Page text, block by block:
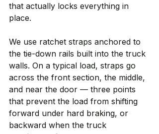
that actually locks everything in
place.
We use ratchet straps anchored to
the tie-down rails built into the truck
walls. On a typical load, straps go
across the front section, the middle,
and near the door — three points
that prevent the load from shifting
forward under hard braking, or
backward when the truck